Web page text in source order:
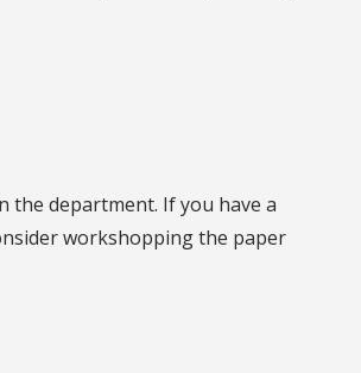
department. If you have a
workshopping the paper